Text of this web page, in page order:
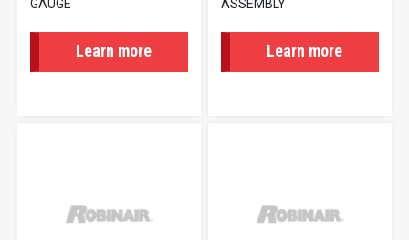
GAUGE
Learn more
ASSEMBLY
Learn more